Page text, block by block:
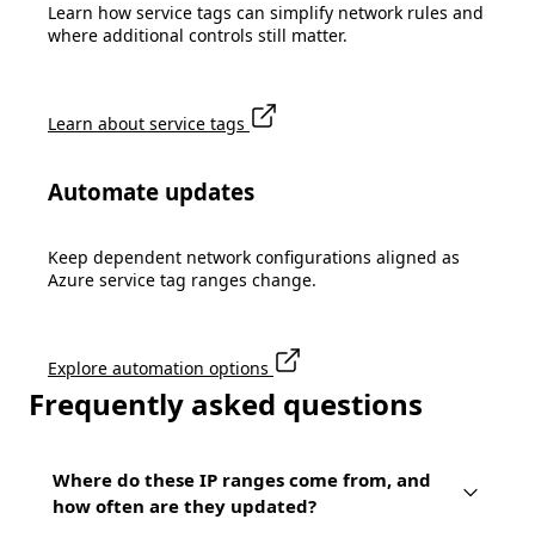
Learn how service tags can simplify network rules and
where additional controls still matter.
Learn about service tags
Automate updates
Keep dependent network configurations aligned as
Azure service tag ranges change.
Explore automation options
Frequently asked questions
Where do these IP ranges come from, and
how often are they updated?